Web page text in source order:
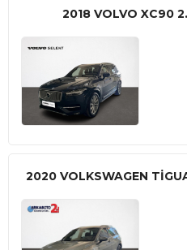
2018 VOLVO XC90
2020 VOLKSWAGEN